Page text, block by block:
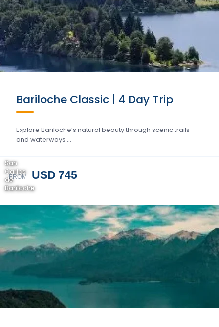
Bariloche Classic | 4 Day Trip
Explore Bariloche’s natural beauty through scenic trails
and waterways….
FROM USD 745
San
Carlos
de
Bariloche